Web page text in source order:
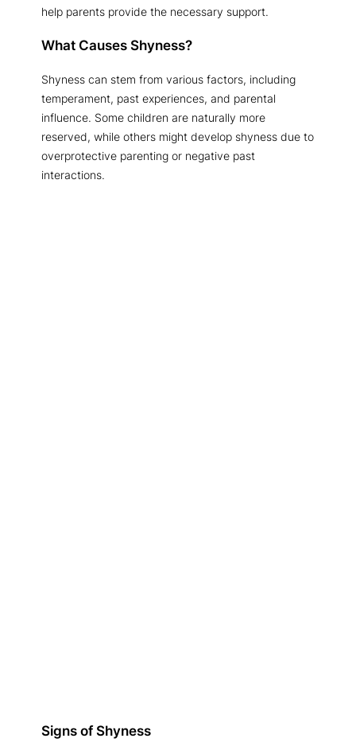
help parents provide the necessary support.
What Causes Shyness?
Shyness can stem from various factors, including
temperament, past experiences, and parental
influence. Some children are naturally more
reserved, while others might develop shyness due to
overprotective parenting or negative past
interactions.
Signs of Shyness